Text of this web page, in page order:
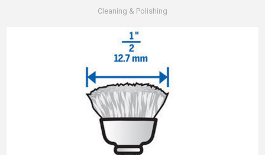
Cleaning & Polishing